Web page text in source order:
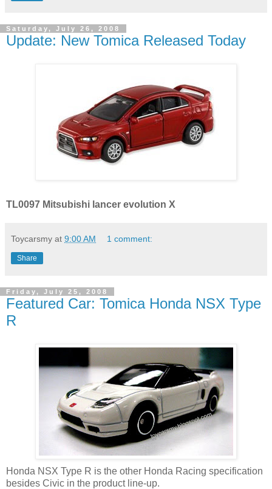
Saturday, July 26, 2008
Update: New Tomica Released Today
TL0097 Mitsubishi lancer evolution X
Toycarsmy at 9:00 AM 1 comment:
Share
Friday, July 25, 2008
Featured Car: Tomica Honda NSX Type
R
Honda NSX Type R is the other Honda Racing specification
besides Civic in the product line-up.